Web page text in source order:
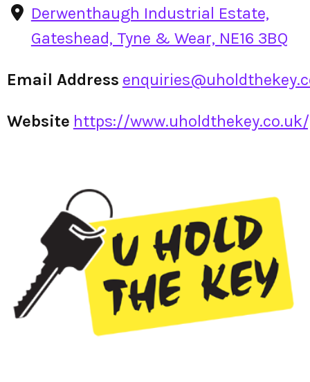
Derwenthaugh Industrial Estate,
Gateshead, Tyne & Wear, NE16 3BQ
Email Address
Website https://